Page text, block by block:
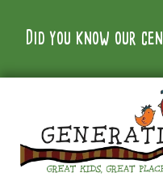
Did you know our